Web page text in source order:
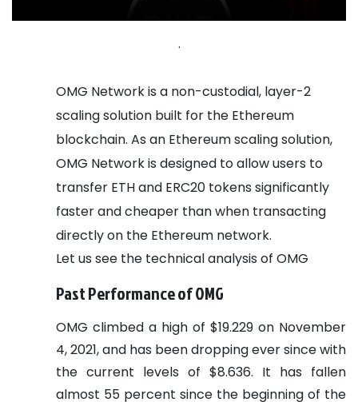
.
OMG Network is a non-custodial, layer-2
scaling solution built for the Ethereum
blockchain. As an Ethereum scaling solution,
OMG Network is designed to allow users to
transfer ETH and ERC20 tokens significantly
faster and cheaper than when transacting
directly on the Ethereum network.
Let us see the technical analysis of OMG
Past Performance of OMG
OMG climbed a high of $19.229 on November
4, 2021, and has been dropping ever since with
the current levels of $8.636. It has fallen
almost 55 percent since the beginning of the